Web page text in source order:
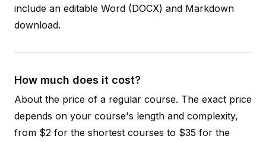
include an editable Word (DOCX) and Markdown
download.
How much does it cost?
About the price of a regular course. The exact price
depends on your course's length and complexity,
from $2 for the shortest courses to $35 for the